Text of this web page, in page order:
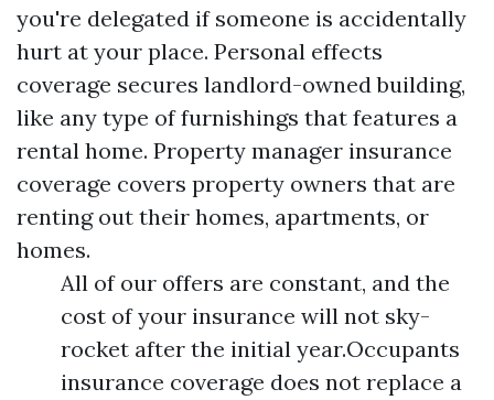
you're delegated if someone is accidentally
hurt at your place. Personal effects
coverage secures landlord-owned building,
like any type of furnishings that features a
rental home. Property manager insurance
coverage covers property owners that are
renting out their homes, apartments, or
homes.
All of our offers are constant, and the
cost of your insurance will not sky-
rocket after the initial year.Occupants
insurance coverage does not replace a